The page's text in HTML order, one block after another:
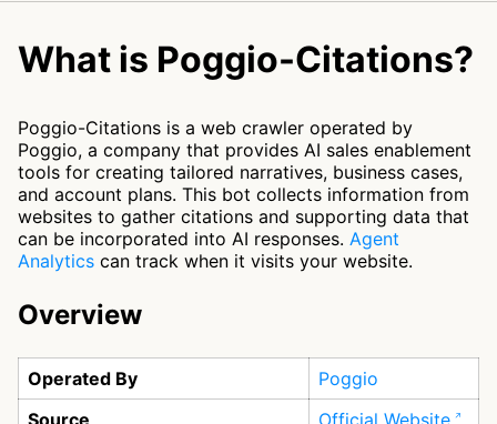
What is Poggio-Citations?
Poggio-Citations is a web crawler operated by
Poggio, a company that provides AI sales enablement
tools for creating tailored narratives, business cases,
and account plans. This bot collects information from
websites to gather citations and supporting data that
can be incorporated into AI responses. Agent
Analytics can track when it visits your website.
Overview
Operated By
Poggio
Source
Official Website